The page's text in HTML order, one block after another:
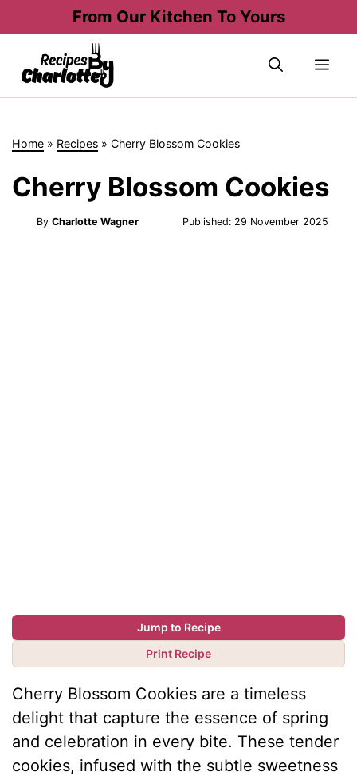
From Our Kitchen To Yours
Home » Recipes »Cherry Blossom Cookies
Cherry Blossom Cookies
By Charlotte Wagner Published: 29 November 2025
Jump to Recipe
Print Recipe
Cherry Blossom Cookies are a timeless
delight that capture the essence of spring
and celebration in every bite. These tender
cookies, infused with the subtle sweetness